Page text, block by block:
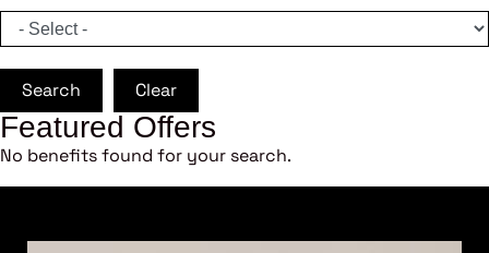
Search Clear
Featured Offers
No benefits found for your search.